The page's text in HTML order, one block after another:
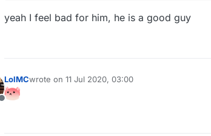
yeah I feel bad for him, he is a good guy
Offline
LolMCwrote on 11 Jul 2020, 03:00
last edited by